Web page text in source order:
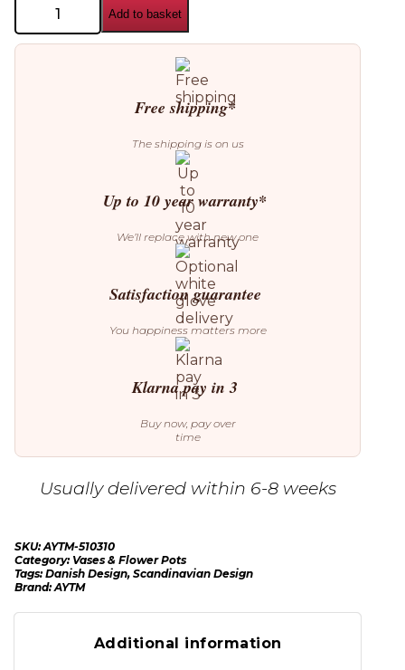
Glass
Vase
Add to basket
Free shipping*
The shipping is on us
Up to 10 year warranty*
We’ll replace with new one
Satisfaction guarantee
You happiness matters more
Klarna pay in 3
Buy now, pay over
time
Usually delivered within 6-8 weeks
SKU:AYTM-510310
Category: Vases & Flower Pots
Tags:Danish Design,Scandinavian Design
Brand:AYTM
Additional information